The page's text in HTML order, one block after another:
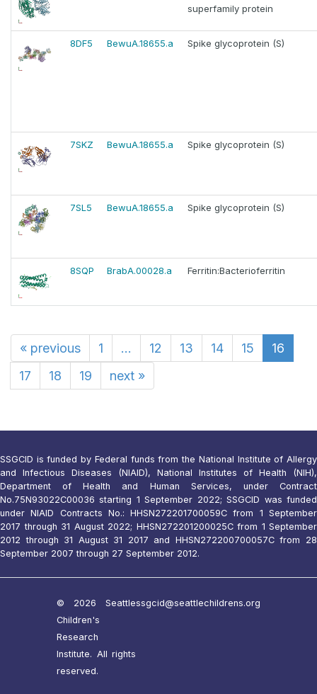
superfamily protein
8DF5 BewuA.18655.a Spike glycoprotein (S)
7SKZ BewuA.18655.a Spike glycoprotein (S)
7SL5 BewuA.18655.a Spike glycoprotein (S)
8SQP BrabA.00028.a Ferritin:Bacterioferritin
« previous 1 ... 12 13 14 15
16
17
18 19 next »
SSGCID is funded by Federal funds from the National Institute of Allergy
and Infectious Diseases (NIAID), National Institutes of Health (NIH),
Department of Health and Human Services, under Contract
No.75N93022C00036 starting 1 September 2022; SSGCID was funded
under NIAID Contracts No.: HHSN272201700059C from 1 September
2017 through 31 August 2022; HHSN272201200025C from 1 September
2012 through 31 August 31 2017 and HHSN272200700057C from 28
September 2007 through 27 September 2012.
© 2026 Seattle
Children's
Research
Institute. All rights
reserved.
ssgcid@seattlechildrens.org